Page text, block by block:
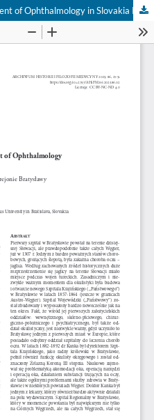
The Beginnings of the Development of Ophthalmology in Slovakia Region Bratislava